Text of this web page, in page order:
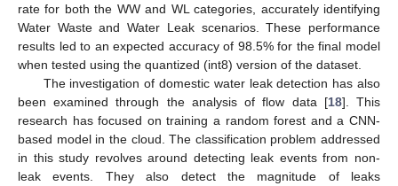
rate for both the WW and WL categories, accurately identifying
Water Waste and Water Leak scenarios. These performance
results led to an expected accuracy of 98.5% for the final model
when tested using the quantized (int8) version of the dataset.
The investigation of domestic water leak detection has also
been examined through the analysis of flow data [18]. This
research has focused on training a random forest and a CNN-
based model in the cloud. The classification problem addressed
in this study revolves around detecting leak events from non-
leak events. They also detect the magnitude of leaks